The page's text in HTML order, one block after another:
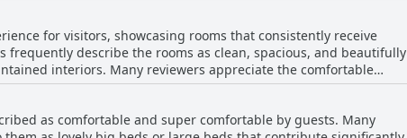
guests reluctant to depart. The adjoining pub adds to the
a memorable aspect of any stay.
for visitors, showcasing rooms that consistently receive
describe the rooms as clean, spacious, and beautifully
interiors. Many reviewers appreciate the comfortable
that add to the overall comfort. The atmosphere is often
rooms stand out for their lovely decor and
of charm and modern convenience. Additionally, the
as comfortable and super comfortable by guests. Many